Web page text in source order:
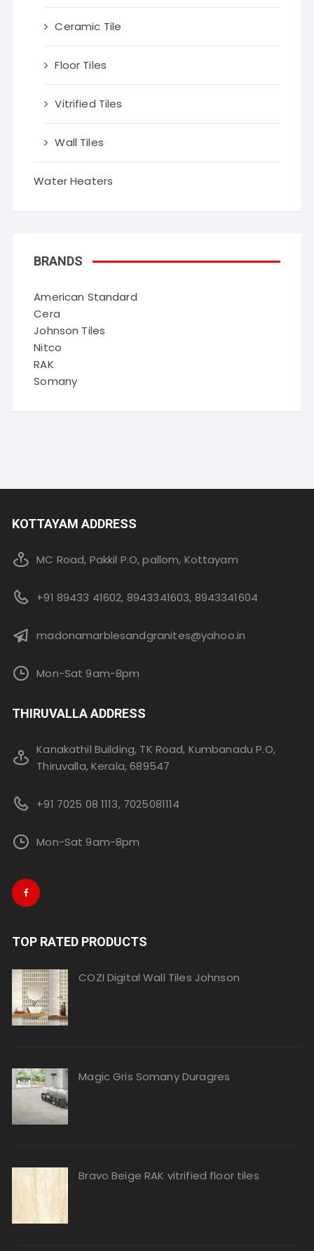
Ceramic Tile
Floor Tiles
Vitrified Tiles
Wall Tiles
Water Heaters
BRANDS
American Standard
Cera
Johnson Tiles
Nitco
RAK
Somany
KOTTAYAM ADDRESS
MC Road, Pakkil P.O, pallom, Kottayam
+91 89433 41602, 8943341603, 8943341604
madonamarblesandgranites@yahoo.in
Mon-Sat 9am-8pm
THIRUVALLA ADDRESS
Kanakathil Building, TK Road, Kumbanadu P.O,
Thiruvalla, Kerala, 689547
+91 7025 08 1113, 7025081114
Mon-Sat 9am-8pm
TOP RATED PRODUCTS
COZI Digital Wall Tiles Johnson
Magic Gris Somany Duragres
Bravo Beige RAK vitrified floor tiles